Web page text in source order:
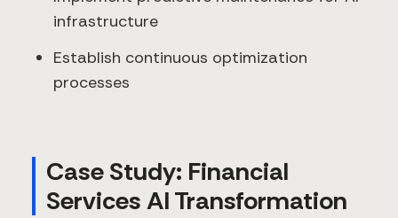
infrastructure
Establish continuous optimization
processes
Case Study: Financial
Services AI Transformation